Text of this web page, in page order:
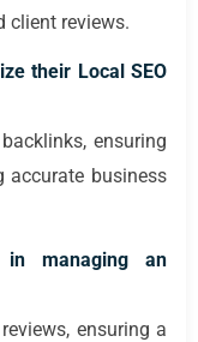
client reviews.
their Local SEO
ensuring
accurate business
managing an
ensuring a